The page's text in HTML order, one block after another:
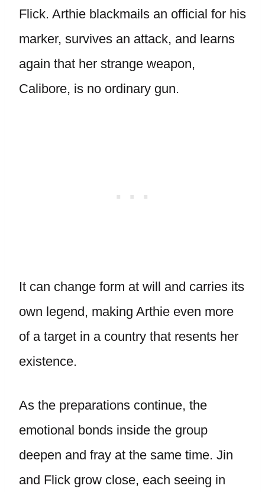
Flick. Arthie blackmails an official for his
marker, survives an attack, and learns
again that her strange weapon,
Calibore, is no ordinary gun.
It can change form at will and carries its
own legend, making Arthie even more
of a target in a country that resents her
existence.
As the preparations continue, the
emotional bonds inside the group
deepen and fray at the same time. Jin
and Flick grow close, each seeing in